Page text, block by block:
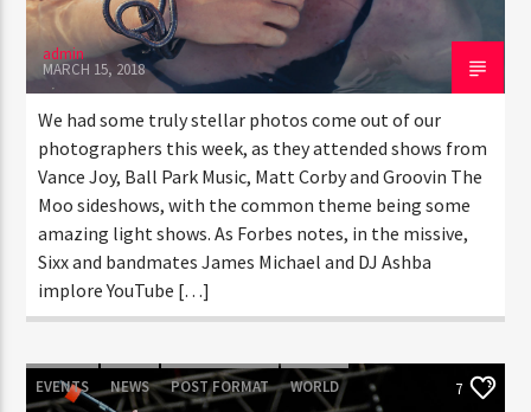
admin
MARCH 15, 2018
We had some truly stellar photos come out of our
photographers this week, as they attended shows from
Vance Joy, Ball Park Music, Matt Corby and Groovin The
Moo sideshows, with the common theme being some
amazing light shows. As Forbes notes, in the missive,
Sixx and bandmates James Michael and DJ Ashba
implore YouTube […]
EVENTS NEWS POST FORMAT WORLD 7